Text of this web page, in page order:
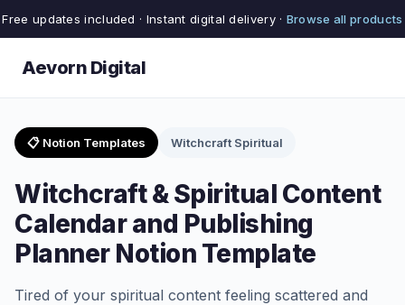
Free updates included · Instant digital delivery · Browse all products
Aevorn Digital
📋 Notion Templates Witchcraft Spiritual
Witchcraft & Spiritual Content
Calendar and Publishing
Planner Notion Template
Tired of your spiritual content feeling scattered and